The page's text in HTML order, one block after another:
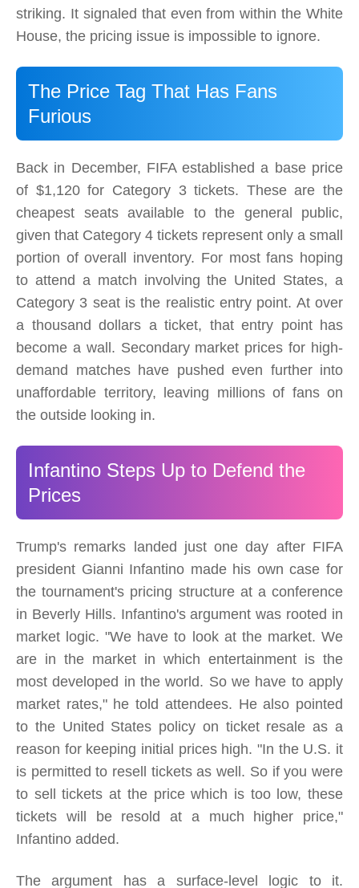
striking. It signaled that even from within the White
House, the pricing issue is impossible to ignore.
The Price Tag That Has Fans
Furious
Back in December, FIFA established a base price
of $1,120 for Category 3 tickets. These are the
cheapest seats available to the general public,
given that Category 4 tickets represent only a small
portion of overall inventory. For most fans hoping
to attend a match involving the United States, a
Category 3 seat is the realistic entry point. At over
a thousand dollars a ticket, that entry point has
become a wall. Secondary market prices for high-
demand matches have pushed even further into
unaffordable territory, leaving millions of fans on
the outside looking in.
Infantino Steps Up to Defend the
Prices
Trump's remarks landed just one day after FIFA
president Gianni Infantino made his own case for
the tournament's pricing structure at a conference
in Beverly Hills. Infantino's argument was rooted in
market logic. "We have to look at the market. We
are in the market in which entertainment is the
most developed in the world. So we have to apply
market rates," he told attendees. He also pointed
to the United States policy on ticket resale as a
reason for keeping initial prices high. "In the U.S. it
is permitted to resell tickets as well. So if you were
to sell tickets at the price which is too low, these
tickets will be resold at a much higher price,"
Infantino added.
The argument has a surface-level logic to it.